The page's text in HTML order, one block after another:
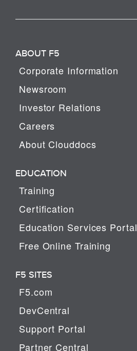
ABOUT F5
Corporate Information
Newsroom
Investor Relations
Careers
About Clouddocs
EDUCATION
Training
Certification
Education Services Portal
Free Online Training
F5 SITES
F5.com
DevCentral
Support Portal
Partner Central